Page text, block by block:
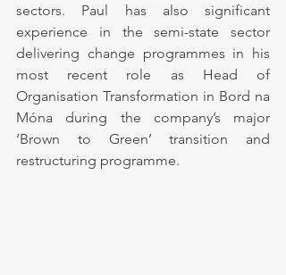
sectors. Paul has also significant
experience in the semi-state sector
delivering change programmes in his
most recent role as Head of
Organisation Transformation in Bord na
Móna during the company’s major
‘Brown to Green’ transition and
restructuring programme.